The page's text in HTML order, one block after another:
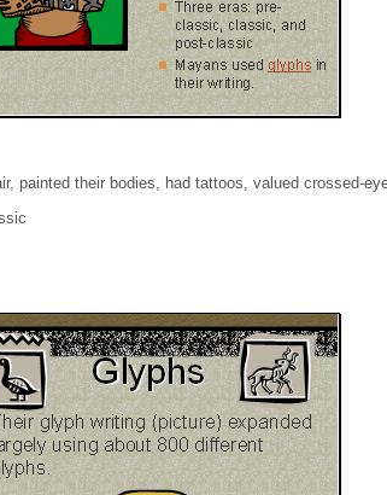
painted their bodies, had tattoos, valued crossed-